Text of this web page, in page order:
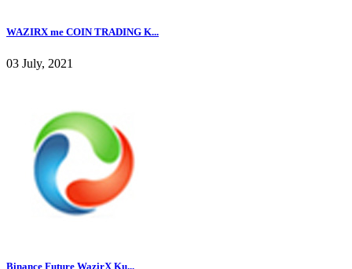
WAZIRX me COIN TRADING K...
03 July, 2021
Binance Future WazirX Ku...